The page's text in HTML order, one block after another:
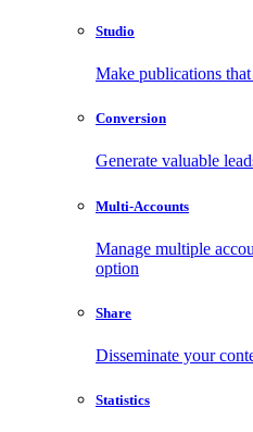
Studio
Make publications
Conversion
Generate valuable
Multi-Accounts
Manage multiple
option
Share
Disseminate your
Statistics